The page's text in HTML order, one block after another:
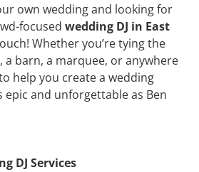
own wedding and looking for
focused wedding DJ in East
Whether you’re tying the
, a barn, a marquee, or anywhere
help you create a wedding
epic and unforgettable as Ben
DJ Services